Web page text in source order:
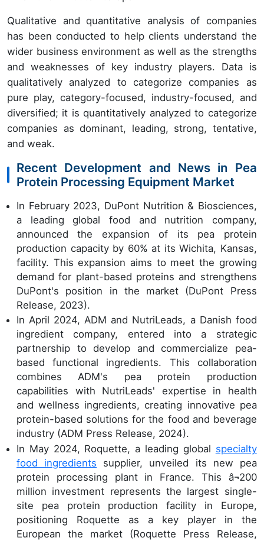
Qualitative and quantitative analysis of companies
has been conducted to help clients understand the
wider business environment as well as the strengths
and weaknesses of key industry players. Data is
qualitatively analyzed to categorize companies as
pure play, category-focused, industry-focused, and
diversified; it is quantitatively analyzed to categorize
companies as dominant, leading, strong, tentative,
and weak.
Recent Development and News in Pea
Protein Processing Equipment Market
In February 2023, DuPont Nutrition & Biosciences,
a leading global food and nutrition company,
announced the expansion of its pea protein
production capacity by 60% at its Wichita, Kansas,
facility. This expansion aims to meet the growing
demand for plant-based proteins and strengthens
DuPont's position in the market (DuPont Press
Release, 2023).
In April 2024, ADM and NutriLeads, a Danish food
ingredient company, entered into a strategic
partnership to develop and commercialize pea-
based functional ingredients. This collaboration
combines ADM's pea protein production
capabilities with NutriLeads' expertise in health
and wellness ingredients, creating innovative pea
protein-based solutions for the food and beverage
industry (ADM Press Release, 2024).
In May 2024, Roquette, a leading global specialty
food ingredients supplier, unveiled its new pea
protein processing plant in France. This â¬200
million investment represents the largest single-
site pea protein production facility in Europe,
positioning Roquette as a key player in the
European the market (Roquette Press Release,